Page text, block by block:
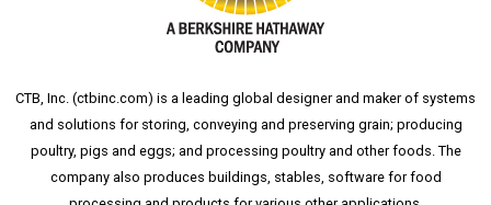
CTB, Inc. (ctbinc.com) is a leading global designer and maker of systems
and solutions for storing, conveying and preserving grain; producing
poultry, pigs and eggs; and processing poultry and other foods. The
company also produces buildings, stables, software for food